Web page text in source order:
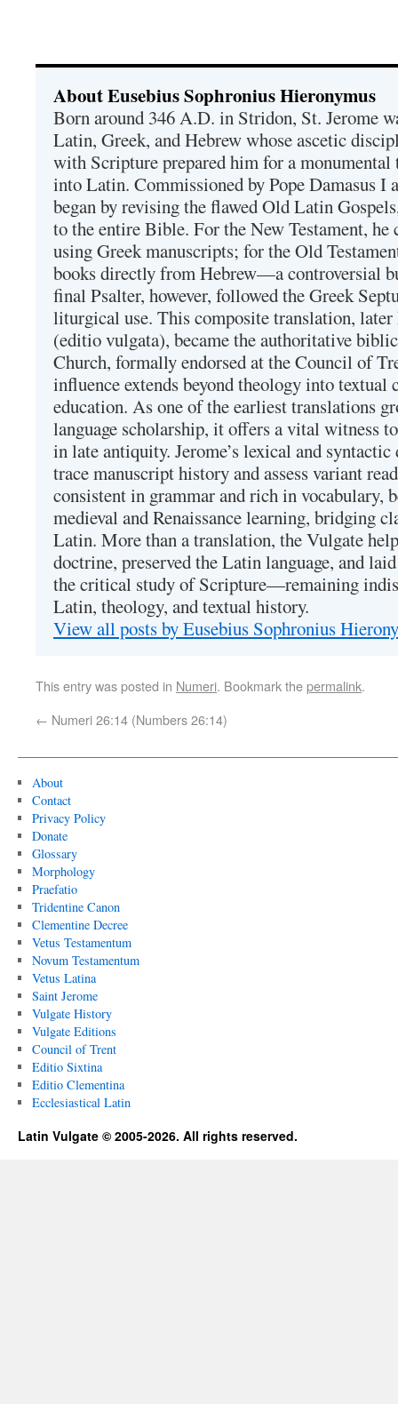
About Eusebius Sophronius Hieronymus
Born around 346 A.D. in Stridon, St. Jerome
Latin, Greek, and Hebrew whose ascetic
with Scripture prepared him for a
into Latin. Commissioned by Pope Damasus I
began by revising the flawed Old Latin
to the entire Bible. For the New Testament,
using Greek manuscripts; for the Old
books directly from Hebrew—a controversial
final Psalter, however, followed the Greek
liturgical use. This composite translation, later
(editio vulgata), became the authoritative
Church, formally endorsed at the Council of
influence extends beyond theology into
education. As one of the earliest translations
language scholarship, it offers a vital witness
in late antiquity. Jerome’s lexical and
trace manuscript history and assess variant
consistent in grammar and rich in vocabulary,
medieval and Renaissance learning, bridging
Latin. More than a translation, the Vulgate
doctrine, preserved the Latin language, and
the critical study of Scripture—remaining
Latin, theology, and textual history.
View all posts by Eusebius Sophronius
This entry was posted in Numeri. Bookmark thepermalink.
← Numeri 26:14 (Numbers 26:14)
About
Contact
Privacy Policy
Donate
Glossary
Morphology
Praefatio
Tridentine Canon
Clementine Decree
Vetus Testamentum
Novum Testamentum
Vetus Latina
Saint Jerome
Vulgate History
Vulgate Editions
Council of Trent
Editio Sixtina
Editio Clementina
Ecclesiastical Latin
Latin Vulgate © 2005-2026. All rights reserved.